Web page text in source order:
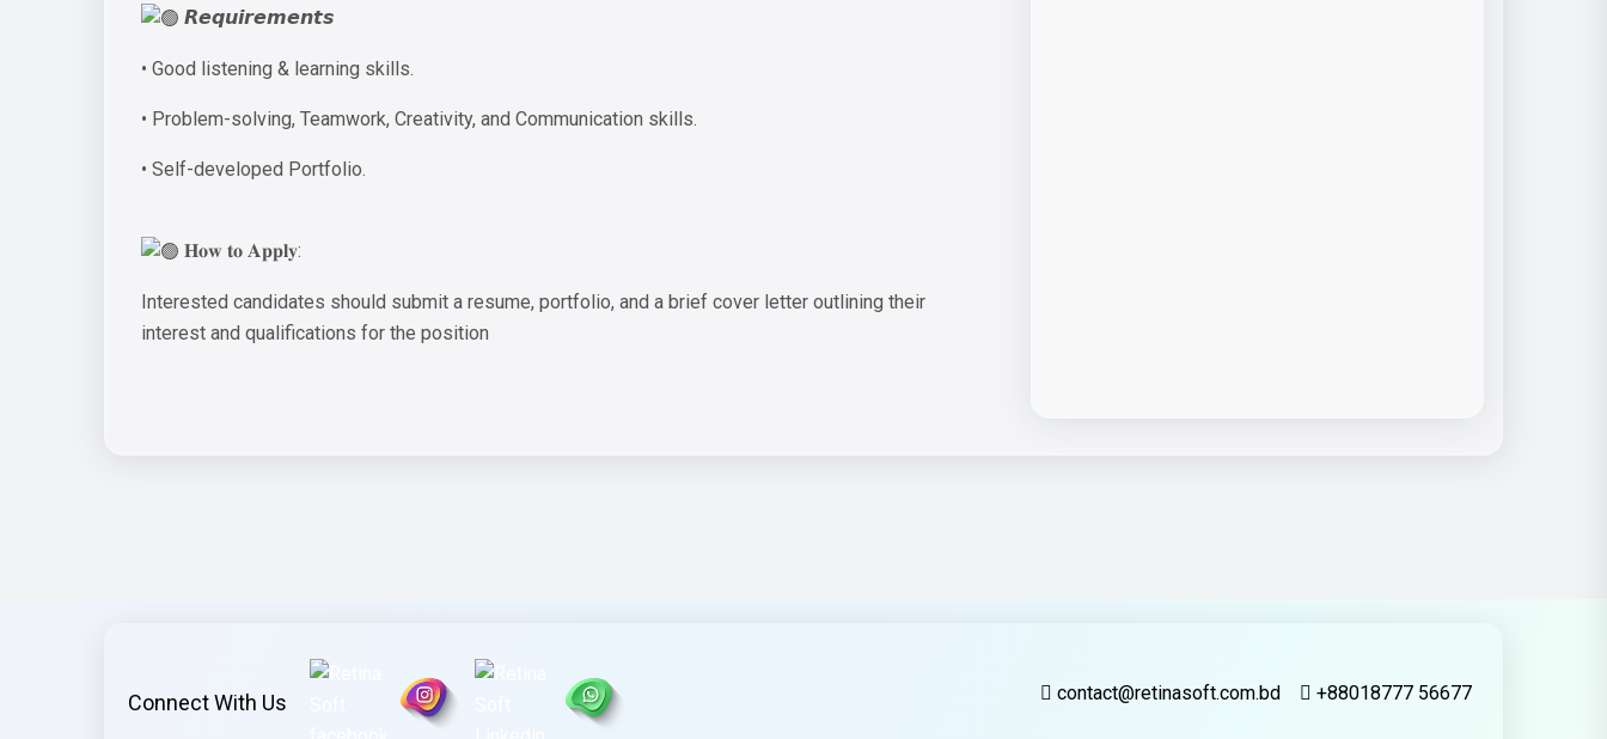
𝙍𝙚𝙦𝙪𝙞𝙧𝙚𝙢𝙚𝙣𝙩𝙨
• Good listening & learning skills.
• Problem-solving, Teamwork, Creativity, and Communication skills.
• Self-developed Portfolio.
𝐇𝐨𝐰 𝐭𝐨 𝐀𝐩𝐩𝐥𝐲:
Interested candidates should submit a resume, portfolio, and a brief cover letter outlining their
interest and qualifications for the position
Connect With Us contact@retinasoft.com.bd +88018777 56677